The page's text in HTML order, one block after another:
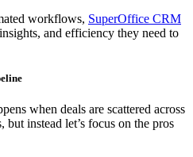
workflows, SuperOffice CRM
and efficiency they need to
when deals are scattered across
instead let’s focus on the pros